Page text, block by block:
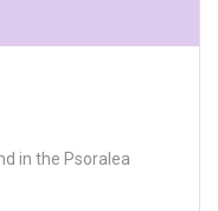
in the Psoralea